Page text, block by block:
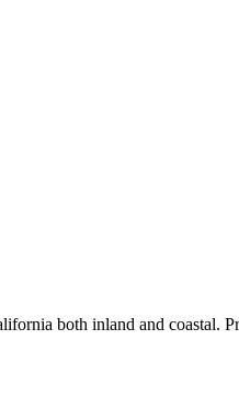
both inland and coastal.